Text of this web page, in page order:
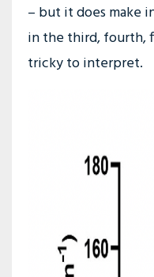
– but it does make
in the third, fourth,
tricky to interpret.